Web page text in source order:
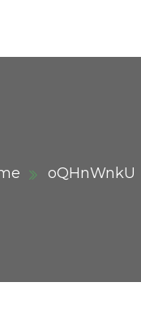
oQHnWnkU